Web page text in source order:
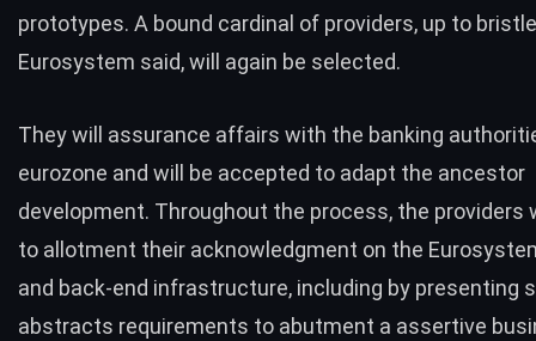
prototypes. A bound cardinal of providers, up to
Eurosystem said, will again be selected.
They will assurance affairs with the banking
eurozone and will be accepted to adapt the ancestor
development. Throughout the process, the providers
to allotment their acknowledgment on the
and back-end infrastructure, including by presenting
abstracts requirements to abutment a assertive